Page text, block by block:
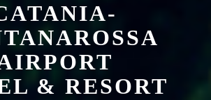
& RESORT